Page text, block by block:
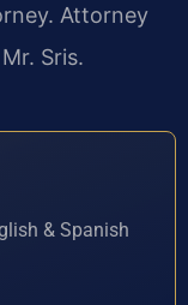
Attorney
Sris.
& Spanish